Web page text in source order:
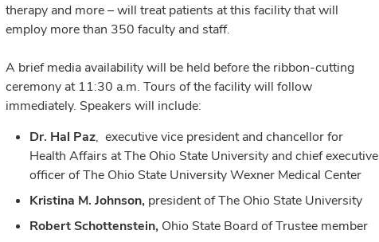
therapy and more – will treat patients at this facility that will
employ more than 350 faculty and staff.
A brief media availability will be held before the ribbon-cutting
ceremony at 11:30 a.m. Tours of the facility will follow
immediately. Speakers will include:
Dr. Hal Paz, executive vice president and chancellor for
Health Affairs at The Ohio State University and chief executive
officer of The Ohio State University Wexner Medical Center
Kristina M. Johnson, president of The Ohio State University
Robert Schottenstein, Ohio State Board of Trustee member